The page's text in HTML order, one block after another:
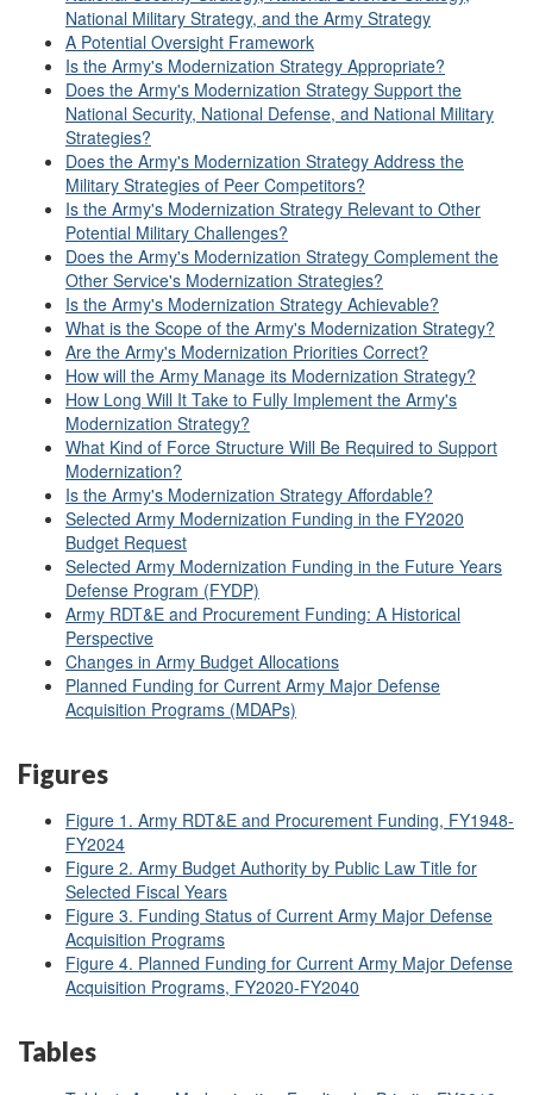
National Military Strategy, and the Army Strategy
A Potential Oversight Framework
Is the Army's Modernization Strategy Appropriate?
Does the Army's Modernization Strategy Support the
National Security, National Defense, and National Military
Strategies?
Does the Army's Modernization Strategy Address the
Military Strategies of Peer Competitors?
Is the Army's Modernization Strategy Relevant to Other
Potential Military Challenges?
Does the Army's Modernization Strategy Complement the
Other Service's Modernization Strategies?
Is the Army's Modernization Strategy Achievable?
What is the Scope of the Army's Modernization Strategy?
Are the Army's Modernization Priorities Correct?
How will the Army Manage its Modernization Strategy?
How Long Will It Take to Fully Implement the Army's
Modernization Strategy?
What Kind of Force Structure Will Be Required to Support
Modernization?
Is the Army's Modernization Strategy Affordable?
Selected Army Modernization Funding in the FY2020
Budget Request
Selected Army Modernization Funding in the Future Years
Defense Program (FYDP)
Army RDT&E and Procurement Funding: A Historical
Perspective
Changes in Army Budget Allocations
Planned Funding for Current Army Major Defense
Acquisition Programs (MDAPs)
Figures
Figure 1. Army RDT&E and Procurement Funding, FY1948-
FY2024
Figure 2. Army Budget Authority by Public Law Title for
Selected Fiscal Years
Figure 3. Funding Status of Current Army Major Defense
Acquisition Programs
Figure 4. Planned Funding for Current Army Major Defense
Acquisition Programs, FY2020-FY2040
Tables